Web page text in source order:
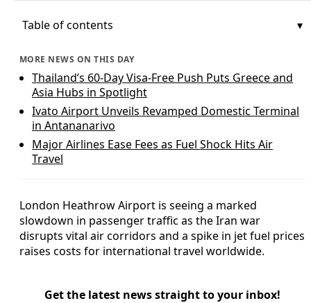
Table of contents
MORE NEWS ON THIS DAY
Thailand’s 60-Day Visa-Free Push Puts Greece and
Asia Hubs in Spotlight
Ivato Airport Unveils Revamped Domestic Terminal
in Antananarivo
Major Airlines Ease Fees as Fuel Shock Hits Air
Travel
London Heathrow Airport is seeing a marked
slowdown in passenger traffic as the Iran war
disrupts vital air corridors and a spike in jet fuel prices
raises costs for international travel worldwide.
Get the latest news straight to your inbox!